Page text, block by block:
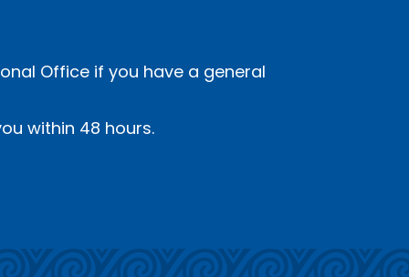
Office if you have a general
within 48 hours.